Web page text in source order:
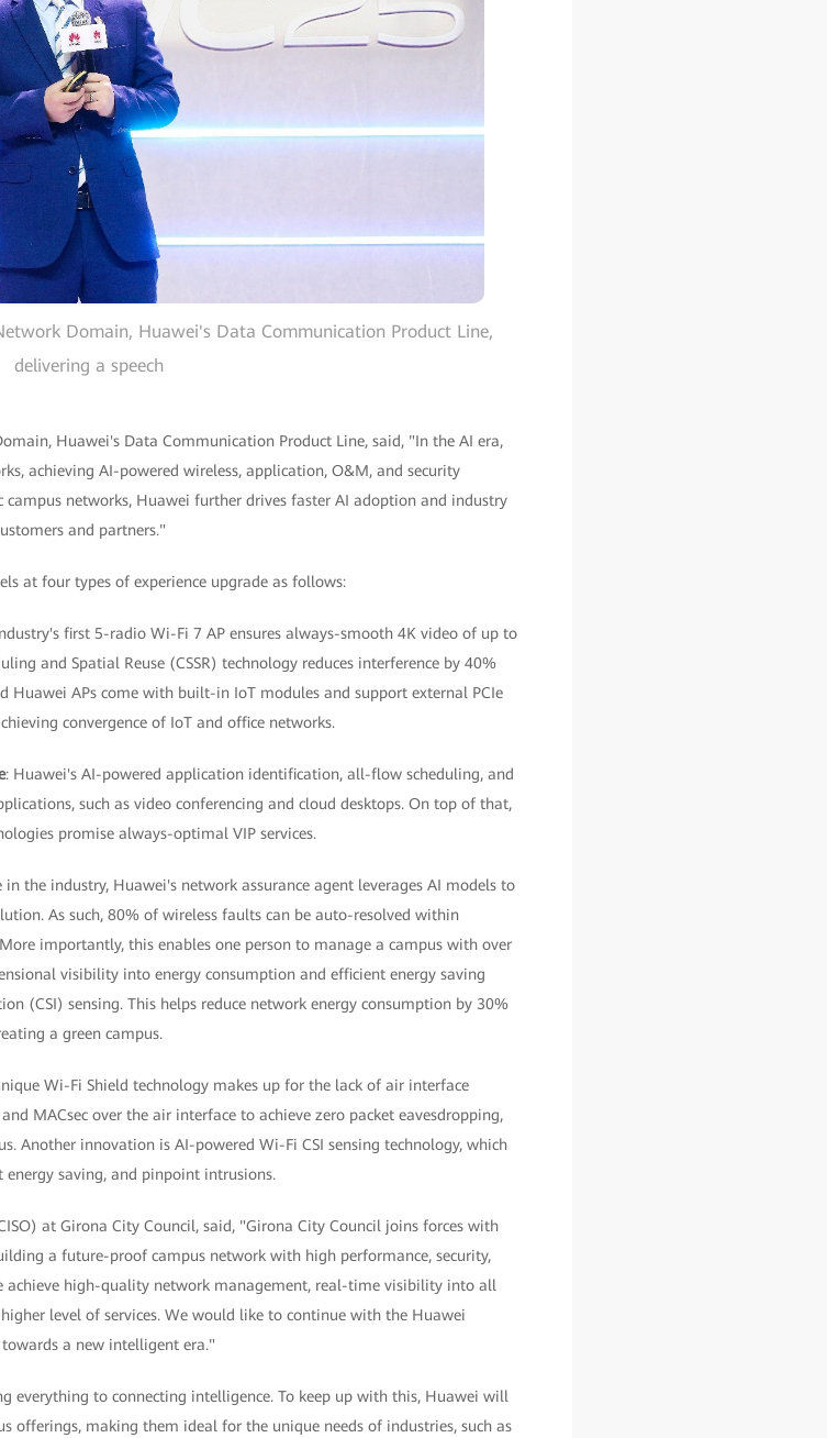
Domain, Huawei's Data Communication Product Line,
delivering a speech
Huawei's Data Communication Product Line, said, "In the AI era,
achieving AI-powered wireless, application, O&M, and security
campus networks, Huawei further drives faster AI adoption and industry
and partners."
at four types of experience upgrade as follows:
first 5-radio Wi-Fi 7 AP ensures always-smooth 4K video of up to
and Spatial Reuse (CSSR) technology reduces interference by 40%
APs come with built-in IoT modules and support external PCIe
convergence of IoT and office networks.
: Huawei's AI-powered application identification, all-flow scheduling, and
such as video conferencing and cloud desktops. On top of that,
promise always-optimal VIP services.
in the industry, Huawei's network assurance agent leverages AI models to
As such, 80% of wireless faults can be auto-resolved within
importantly, this enables one person to manage a campus with over
visibility into energy consumption and efficient energy saving
(CSI) sensing. This helps reduce network energy consumption by 30%
a green campus.
Wi-Fi Shield technology makes up for the lack of air interface
MACsec over the air interface to achieve zero packet eavesdropping,
Another innovation is AI-powered Wi-Fi CSI sensing technology, which
saving, and pinpoint intrusions.
at Girona City Council, said, "Girona City Council joins forces with
a future-proof campus network with high performance, security,
achieve high-quality network management, real-time visibility into all
level of services. We would like to continue with the Huawei
a new intelligent era."
everything to connecting intelligence. To keep up with this, Huawei will
offerings, making them ideal for the unique needs of industries, such as